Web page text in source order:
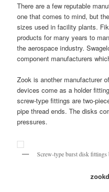
There are a few reputable
one that comes to mind, but
sizes used in facility plants.
products for many years to
the aerospace industry.
component manufacturers
Zook is another manufacturer
devices come as a holder
screw-type fittings are two-
pipe thread ends. The disks
pressures.
Screw-type burst disk fittings